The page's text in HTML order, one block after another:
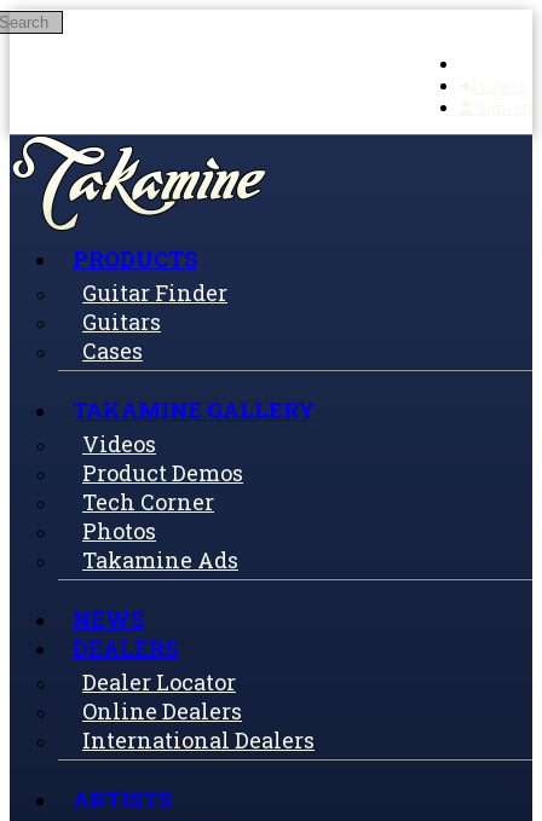
Skip to main content
PRODUCTS
Guitar Finder
Guitars
Cases
TAKAMINE GALLERY
Videos
Product Demos
Tech Corner
Photos
Takamine Ads
NEWS
DEALERS
Dealer Locator
Online Dealers
International Dealers
ARTISTS